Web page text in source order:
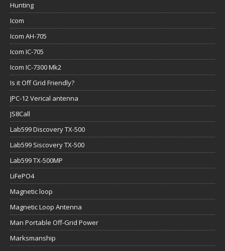
Hunting
Icom
Icom AH-705
Icom IC-705
Icom IC-7300 Mk2
Is it Off Grid Friendly?
JPC-12 Verical antenna
JS8Call
Lab599 Discovery TX-500
Lab599 Siscovery TX-500
Lab599 TX-500MP
LiFePO4
Magnetic loop
Magnetic Loop Antenna
Man Portable Off-Grid Power
Marksmanship